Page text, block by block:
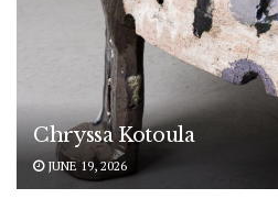
Chryssa Kotoula
JUNE 19, 2026